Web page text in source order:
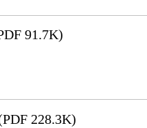
91.7K)
228.3K)